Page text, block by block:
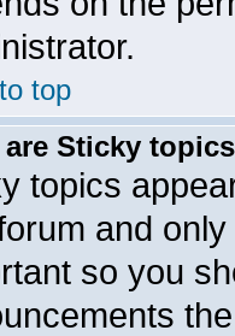
top
are Sticky
topics
and
so you